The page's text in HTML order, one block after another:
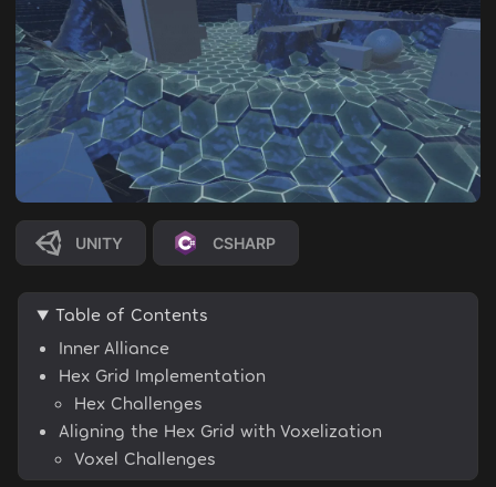
UNITY CSHARP
Table of Contents
Inner Alliance
Hex Grid Implementation
Hex Challenges
Aligning the Hex Grid with Voxelization
Voxel Challenges